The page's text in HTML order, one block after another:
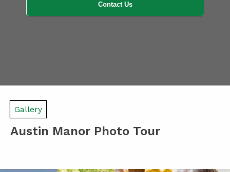
Contact Us
Gallery
Austin Manor Photo Tour